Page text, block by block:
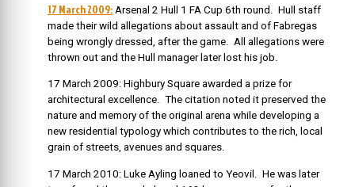
17 March 2009: Arsenal 2 Hull 1 FA Cup 6th round. Hull staff
made their wild allegations about assault and of Fabregas
being wrongly dressed, after the game. All allegations were
thrown out and the Hull manager later lost his job.
17 March 2009: Highbury Square awarded a prize for
architectural excellence. The citation noted it preserved the
nature and memory of the original arena while developing a
new residential typology which contributes to the rich, local
grain of streets, avenues and squares.
17 March 2010: Luke Ayling loaned to Yeovil. He was later